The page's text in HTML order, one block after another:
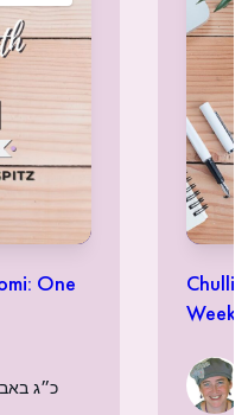
One
Week